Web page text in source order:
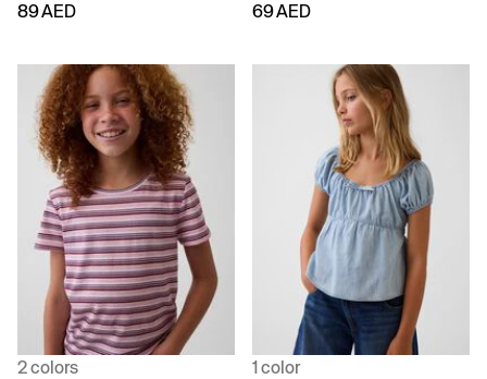
89 AED
69 AED
2 colors
1 color